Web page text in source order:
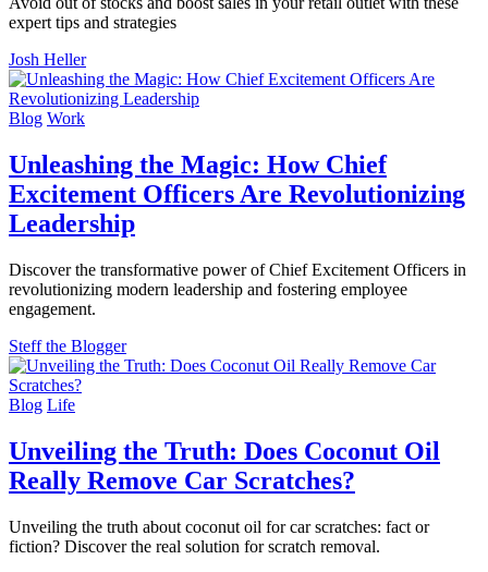
expert tips and strategies
Josh Heller
Blog Work
Unleashing the Magic: How Chief
Excitement Officers Are Revolutionizing
Leadership
Discover the transformative power of Chief Excitement Officers in
revolutionizing modern leadership and fostering employee
engagement.
Steff the Blogger
Blog Life
Unveiling the Truth: Does Coconut Oil
Really Remove Car Scratches?
Unveiling the truth about coconut oil for car scratches: fact or
fiction? Discover the real solution for scratch removal.